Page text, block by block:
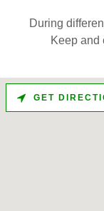
During
Keep and
GET